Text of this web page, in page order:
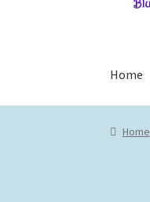
Home
HomeHome